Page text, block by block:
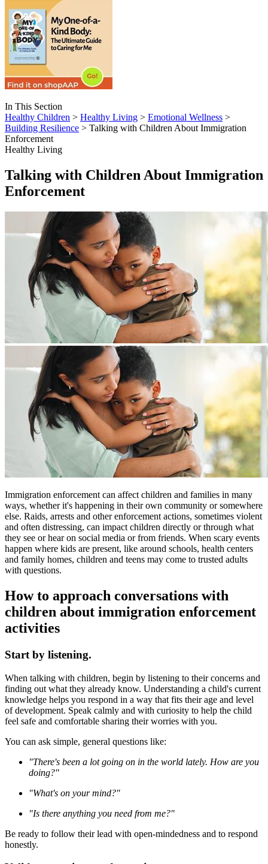
In This Section
Healthy Children > Healthy Living > Emotional Wellness >
Building Resilience > Talking with Children About Immigration
Enforcement
Healthy Living
Talking with Children About Immigration
Enforcement
Immigration enforcement can affect children and families in many
ways, whether it's happening in their own community or somewhere
else. Raids, arrests and other enforcement actions, sometimes violent
and often distressing, can impact children directly or through what
they see or hear on social media or from friends. When scary events
happen where kids are present, like around schools, health centers
and family homes, children and teens may come to trusted adults
with questions.
How to approach conversations with
children about immigration enforcement
activities
Start by listening.
When talking with children, begin by listening to their concerns and
finding out what they already know. Understanding a child's current
knowledge helps you respond in a way that fits their age and level
of development. Speak calmly and with curiosity to help the child
feel safe and comfortable sharing their worries with you.
You can ask simple, general questions like:
"There's been a lot going on in the world lately. How are you
doing?"
"What's on your mind?"
"Is there anything you need from me?"
Be ready to follow their lead with open-mindedness and to respond
honestly.